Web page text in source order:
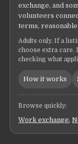
exchange, and
volunteers
terms,
Adults only. If a
choose extra care.
checking what
How it works
Browse quickly:
Work exchange,